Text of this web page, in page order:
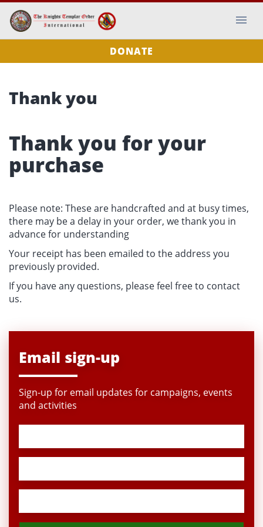
DONATE
Thank you
Thank you for your
purchase
Please note: These are handcrafted and at busy times,
there may be a delay in your order, we thank you in
advance for understanding
Your receipt has been emailed to the address you
previously provided.
If you have any questions, please feel free to contact
us.
Email sign-up
Sign-up for email updates for campaigns, events
and activities